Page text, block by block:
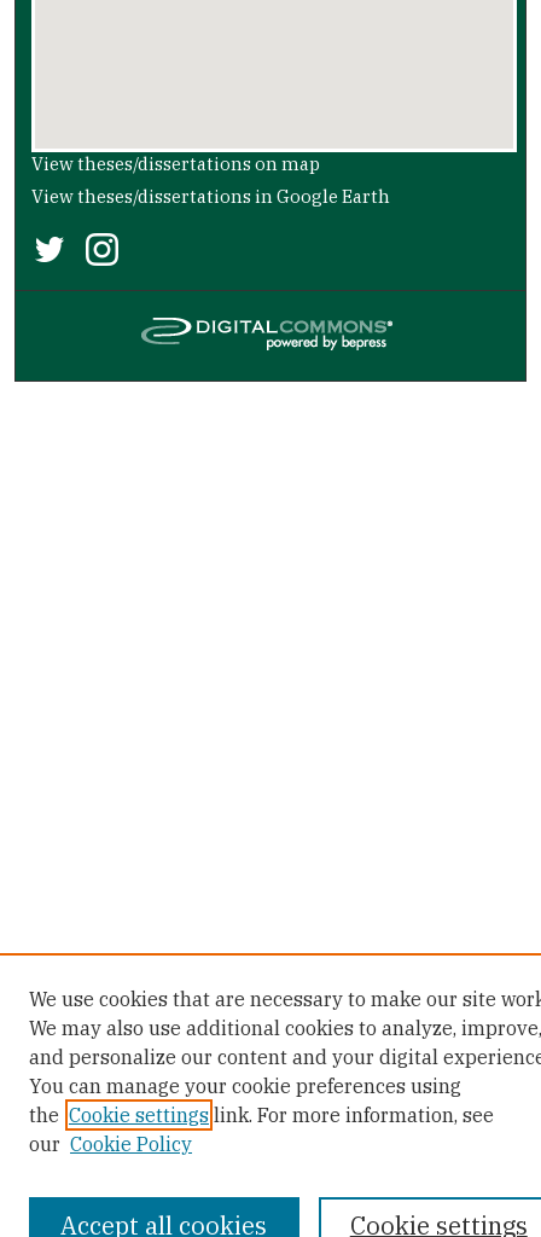
View theses/dissertations on map
View theses/dissertations in Google Earth
We use cookies that are necessary to make our site
We may also use additional cookies to analyze, improve,
and personalize our content and your digital
You can manage your cookie preferences using
the Cookie settings link. For more information, see
our Cookie Policy
Cookie settings
Accept all cookies